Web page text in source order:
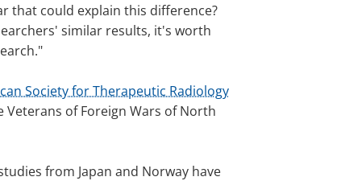
that could explain this difference?
similar results, it's worth
Society for Therapeutic Radiology
of Foreign Wars of North
from Japan and Norway have